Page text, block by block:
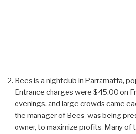
Bees is a nightclub in Parramatta,
Entrance charges were $45.00 on
evenings, and large crowds came
the manager of Bees, was being
owner, to maximize profits. Many of